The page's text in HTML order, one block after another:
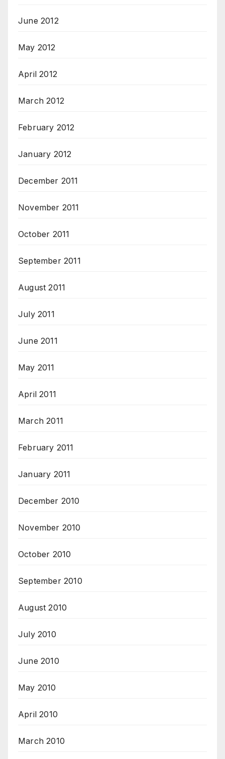
June 2012
May 2012
April 2012
March 2012
February 2012
January 2012
December 2011
November 2011
October 2011
September 2011
August 2011
July 2011
June 2011
May 2011
April 2011
March 2011
February 2011
January 2011
December 2010
November 2010
October 2010
September 2010
August 2010
July 2010
June 2010
May 2010
April 2010
March 2010